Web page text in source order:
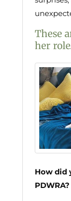
These
her
How did
PDWRA?